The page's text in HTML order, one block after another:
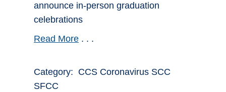
announce in-person graduation
celebrations
Read More . . .
Category: CCS Coronavirus SCC
SFCC